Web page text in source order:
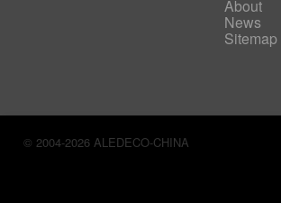
About
News
Sitemap
© 2004-2026 ALEDECO-CHINA